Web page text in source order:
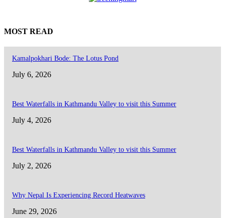
MOST READ
Kamalpokhari Bode: The Lotus Pond
July 6, 2026
Best Waterfalls in Kathmandu Valley to visit this Summer
July 4, 2026
Best Waterfalls in Kathmandu Valley to visit this Summer
July 2, 2026
Why Nepal Is Experiencing Record Heatwaves
June 29, 2026